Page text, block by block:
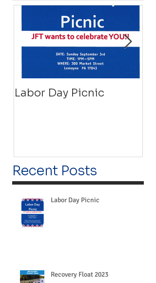
Labor Day Picnic
Recent Posts
Labor Day Picnic
Recovery Float 2023